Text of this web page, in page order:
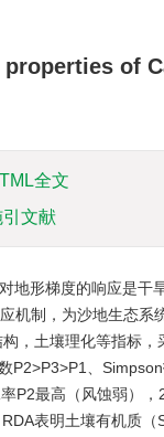
of
全文
引文献
地形梯度的响应是
机制，为沙地生态
，土壤理化等指标
、
P2最高（风蚀弱）
表明土壤有机质